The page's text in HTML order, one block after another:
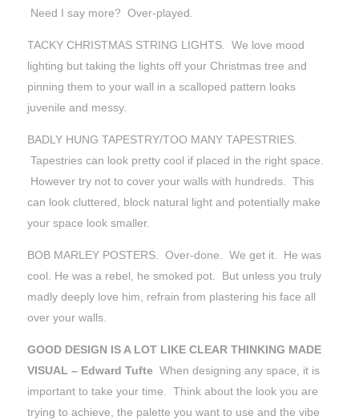
Need I say more? Over-played.
TACKY CHRISTMAS STRING LIGHTS. We love mood
lighting but taking the lights off your Christmas tree and
pinning them to your wall in a scalloped pattern looks
juvenile and messy.
BADLY HUNG TAPESTRY/TOO MANY TAPESTRIES.
Tapestries can look pretty cool if placed in the right space.
However try not to cover your walls with hundreds. This
can look cluttered, block natural light and potentially make
your space look smaller.
BOB MARLEY POSTERS. Over-done. We get it. He was
cool. He was a rebel, he smoked pot. But unless you truly
madly deeply love him, refrain from plastering his face all
over your walls.
GOOD DESIGN IS A LOT LIKE CLEAR THINKING MADE
VISUAL – Edward Tufte When designing any space, it is
important to take your time. Think about the look you are
trying to achieve, the palette you want to use and the vibe